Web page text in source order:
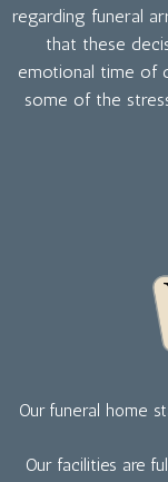
regarding funeral
that these
emotional time of
some of the
Our funeral home
Our facilities are